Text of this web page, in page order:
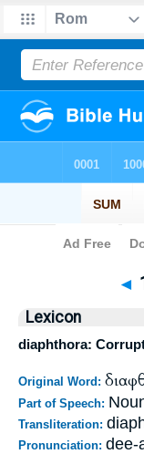
◄
Lexicon
diaphthora:
Original Word:
Part of Speech:
Transliteration:
Pronunciation: dee-